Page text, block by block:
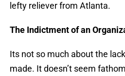
lefty reliever from Atlanta.
The Indictment of an
Its not so much about the
made. It doesn’t seem